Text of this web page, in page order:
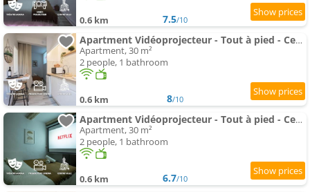
0.6 km 7.5/10
Apartment Vidéoprojecteur - Tout à pied - Centre - Balcon
Apartment, 30 m²
2 people, 1 bathroom
0.6 km 8/10
Apartment Vidéoprojecteur - Tout à pied - Centre - Tram
Apartment, 30 m²
2 people, 1 bathroom
0.6 km 6.7/10